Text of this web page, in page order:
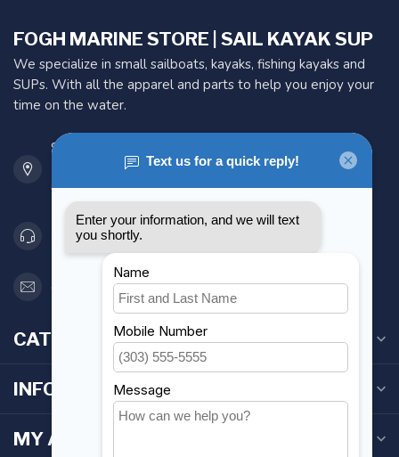
FOGH MARINE STORE | SAIL KAYAK SUP
We specialize in small sailboats, kayaks, fishing kayaks and
SUPs. With all the apparel and parts to help you enjoy your
time on the water.
901 Oxford St
Etobicoke ON M8Z 5T1
Canada
416 251-0384
orderdesk@foghmarine.com
CATEGORIES
INFORMATION
MY ACCOUNT